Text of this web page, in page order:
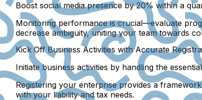
Boost social media presence by 20% within a
Monitoring performance is crucial—evaluate
decrease ambiguity, uniting your team towards
Kick Off Business Activities with Accurate
Initiate business activities by handling the
Registering your enterprise provides a
with your liability and tax needs.